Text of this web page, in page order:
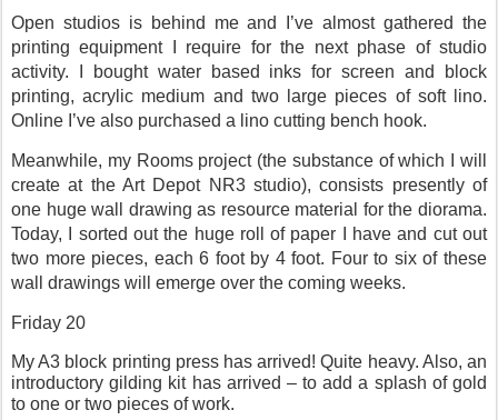
Open studios is behind me and I’ve almost gathered the
printing equipment I require for the next phase of studio
activity. I bought water based inks for screen and block
printing, acrylic medium and two large pieces of soft lino.
Online I’ve also purchased a lino cutting bench hook.
Meanwhile, my Rooms project (the substance of which I will
create at the Art Depot NR3 studio), consists presently of
one huge wall drawing as resource material for the diorama.
Today, I sorted out the huge roll of paper I have and cut out
two more pieces, each 6 foot by 4 foot. Four to six of these
wall drawings will emerge over the coming weeks.
Friday 20
My A3 block printing press has arrived! Quite heavy. Also, an
introductory gilding kit has arrived – to add a splash of gold
to one or two pieces of work.